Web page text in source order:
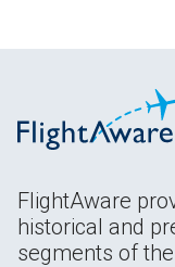
FlightAware
historical and
segments of